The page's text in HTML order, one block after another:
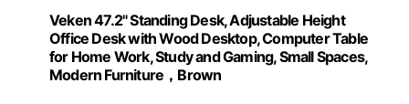
Veken 47.2" Standing Desk, Adjustable Height
Office Desk with Wood Desktop, Computer Table
for Home Work, Study and Gaming, Small Spaces,
Modern Furniture，Brown